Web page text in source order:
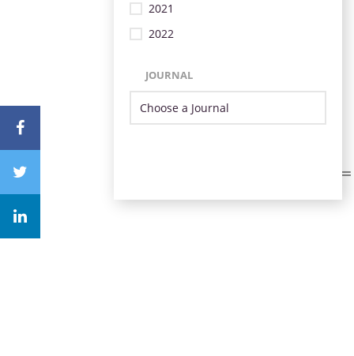
2021
2022
JOURNAL